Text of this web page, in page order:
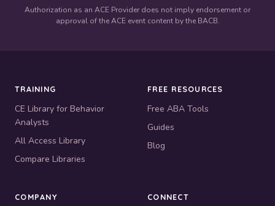
Authorization as an ACE Provider does not imply endorsement or
approval of the ACE event content by the BACB.
TRAINING
CE Library for Behavior
Analysts
All Access Library
Compare Libraries
FREE RESOURCES
Free ABA Tools
Guides
Blog
COMPANY CONNECT